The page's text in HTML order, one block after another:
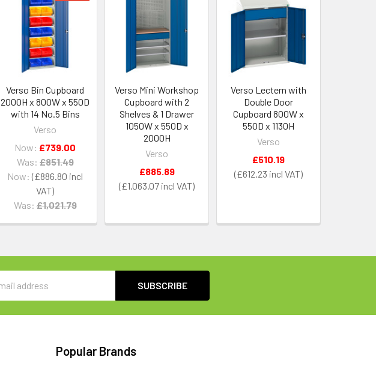
Verso Bin Cupboard
2000H x 800W x 550D
with 14 No.5 Bins
Verso
Now: £886.80
Was: £1,021.79
Now: £739.00
Was: £851.49
Verso Mini Workshop
Cupboard with 2
Shelves & 1 Drawer
1050W x 550D x
2000H
Verso
£1,063.07
£885.89
Verso Lectern with
Double Door
Cupboard 800W x
550D x 1130H
Verso
£612.23
£510.19
Popular Brands